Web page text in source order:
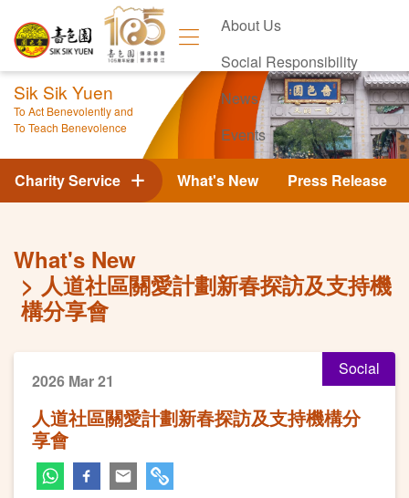
About Us
Social Responsibility
News
Events
Contact Us
Sik Sik Yuen
To Act Benevolently and
To Teach Benevolence
What's New Press Release
Charity Service
What's New
人道社區關愛計劃新春探訪及支持機
構分享會
Social
2026 Mar 21
人道社區關愛計劃新春探訪及支持機構分
享會